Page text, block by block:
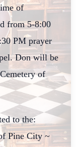
of
from 5-8:00
PM prayer
Don will be
of
to the:
Pine City ~